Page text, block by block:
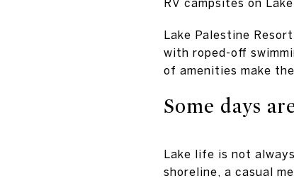
RV campsites on
Lake Palestine
with roped-off
of amenities make
Some days
Lake life is not
shoreline, a casual